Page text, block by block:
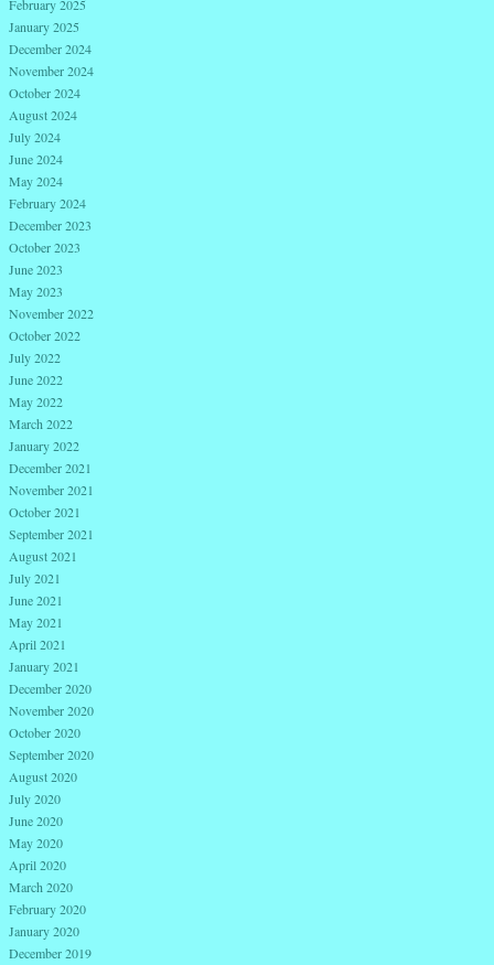
February 2025
January 2025
December 2024
November 2024
October 2024
August 2024
July 2024
June 2024
May 2024
February 2024
December 2023
October 2023
June 2023
May 2023
November 2022
October 2022
July 2022
June 2022
May 2022
March 2022
January 2022
December 2021
November 2021
October 2021
September 2021
August 2021
July 2021
June 2021
May 2021
April 2021
January 2021
December 2020
November 2020
October 2020
September 2020
August 2020
July 2020
June 2020
May 2020
April 2020
March 2020
February 2020
January 2020
December 2019